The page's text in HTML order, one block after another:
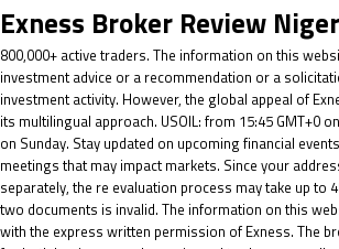
Exness Broker Review
800,000+ active traders. The information on this
investment advice or a recommendation or a
investment activity. However, the global appeal of
its multilingual approach. USOIL: from 15:45 GMT+0
on Sunday. Stay updated on upcoming financial
meetings that may impact markets. Since your
separately, the re evaluation process may take up to
two documents is invalid. The information on this
with the express written permission of Exness. The